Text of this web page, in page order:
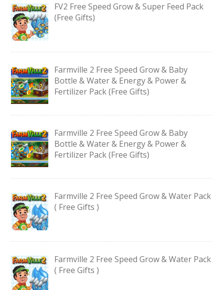
FV2 Free Speed Grow & Super Feed Pack
(Free Gifts)
Farmville 2 Free Speed Grow & Baby
Bottle & Water & Energy & Power &
Fertilizer Pack (Free Gifts)
Farmville 2 Free Speed Grow & Baby
Bottle & Water & Energy & Power &
Fertilizer Pack (Free Gifts)
Farmville 2 Free Speed Grow & Water Pack
( Free Gifts )
Farmville 2 Free Speed Grow & Water Pack
( Free Gifts )